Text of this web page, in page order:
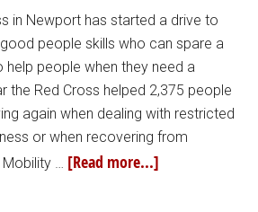
in Newport has started a drive to
people skills who can spare a
people when they need a
the Red Cross helped 2,375 people
again when dealing with restricted
or when recovering from
… [Read more...]